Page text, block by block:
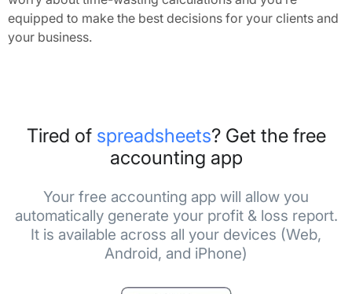
equipped to make the best decisions for your clients and
your business.
Tired of spreadsheets? Get the free
accounting app
Your free accounting app will allow you
automatically generate your profit & loss report.
It is available across all your devices (Web,
Android, and iPhone)